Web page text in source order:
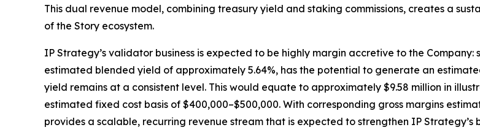
This dual revenue model, combining treasury yield and staking commissions, creates a
of the Story ecosystem.
IP Strategy’s validator business is expected to be highly margin accretive to the
estimated blended yield of approximately 5.64%, has the potential to generate an
yield remains at a consistent level. This would equate to approximately $9.58 million in
estimated fixed cost basis of $400,000–$500,000. With corresponding gross margins
provides a scalable, recurring revenue stream that is expected to strengthen IP